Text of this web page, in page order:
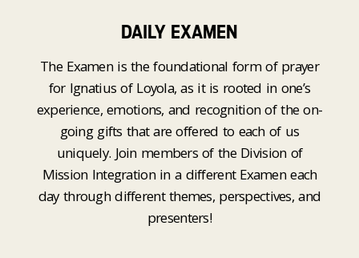
DAILY EXAMEN
The Examen is the foundational form of prayer
for Ignatius of Loyola, as it is rooted in one’s
experience, emotions, and recognition of the on-
going gifts that are offered to each of us
uniquely. Join members of the Division of
Mission Integration in a different Examen each
day through different themes, perspectives, and
presenters!